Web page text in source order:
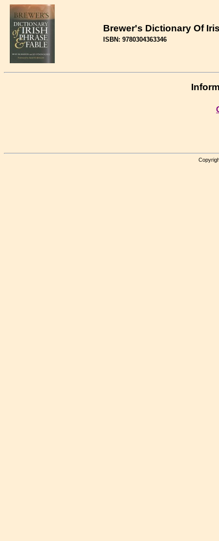
Brewer's Dictionary Of
ISBN: 9780304363346